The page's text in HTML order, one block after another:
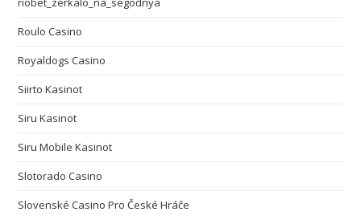
Roulo Casino
Royaldogs Casino
Siirto Kasinot
Siru Kasinot
Siru Mobile Kasinot
Slotorado Casino
Slovenské Casino Pro České Hráče